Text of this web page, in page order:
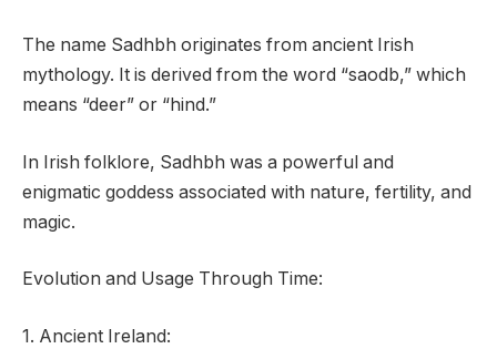
The name Sadhbh originates from ancient Irish
mythology. It is derived from the word “saodb,” which
means “deer” or “hind.”
In Irish folklore, Sadhbh was a powerful and
enigmatic goddess associated with nature, fertility, and
magic.
Evolution and Usage Through Time:
1. Ancient Ireland: